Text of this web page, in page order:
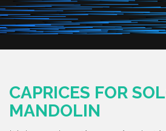
CAPRICES FOR
MANDOLIN